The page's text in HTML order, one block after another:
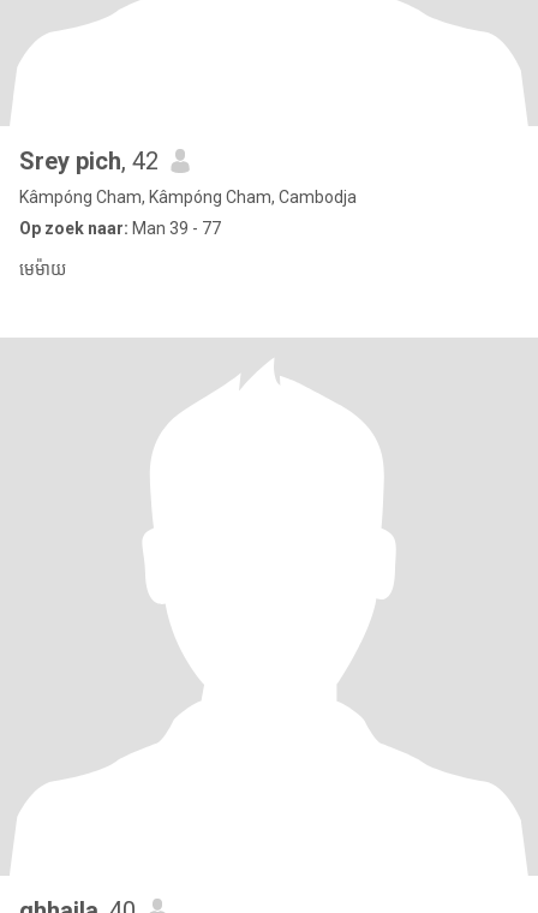
Srey pich, 42
Kâmpóng Cham, Kâmpóng Cham, Cambodja
Op zoek naar: Man 39 - 77
មេម៉ាយ